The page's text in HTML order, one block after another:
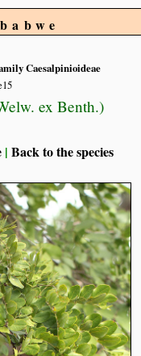
Caesalpinioideae
ex Benth.)
|Back to the species